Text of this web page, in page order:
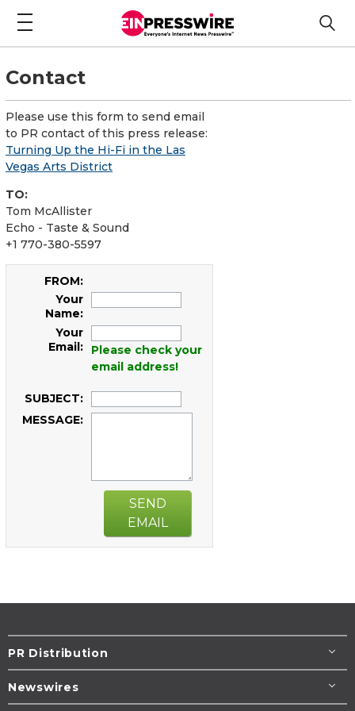
Contact
Please use this form to send email
to PR contact of this press release:
Turning Up the Hi-Fi in the Las
Vegas Arts District
TO:
Tom McAllister
Echo - Taste & Sound
+1 770-380-5597
FROM:
Your
Name:
Your
Email:
Please check your
email address!
SUBJECT:
MESSAGE:
SEND
EMAIL
PR Distribution
Newswires